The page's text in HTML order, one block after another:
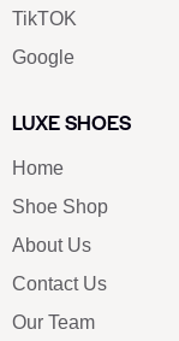
TikTOK
Google
LUXE SHOES
Home
Shoe Shop
About Us
Contact Us
Our Team